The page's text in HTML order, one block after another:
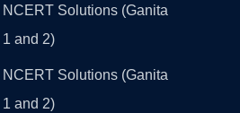
Solutions (Ganita
1 and 2)
Solutions (Ganita
1 and 2)